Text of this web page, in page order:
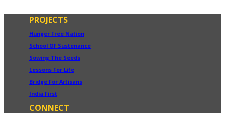
PROJECTS
Hunger Free Nation
School Of Sustenance
Sowing The Seeds
Lessons For Life
Bridge For Artisans
India First
CONNECT